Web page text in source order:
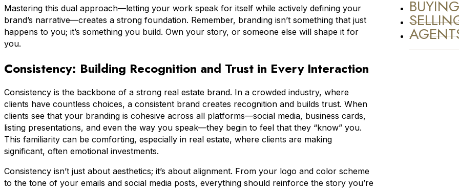
Mastering this dual approach—letting your work speak for itself while actively defining your
brand’s narrative—creates a strong foundation. Remember, branding isn’t something that just
happens to you; it’s something you build. Own your story, or someone else will shape it for
you.
Consistency: Building Recognition and Trust in Every Interaction
Consistency is the backbone of a strong real estate brand. In a crowded industry, where
clients have countless choices, a consistent brand creates recognition and builds trust. When
clients see that your branding is cohesive across all platforms—social media, business cards,
listing presentations, and even the way you speak—they begin to feel that they “know” you.
This familiarity can be comforting, especially in real estate, where clients are making
significant, often emotional investments.
Consistency isn’t just about aesthetics; it’s about alignment. From your logo and color scheme
to the tone of your emails and social media posts, everything should reinforce the story you’re
BUYING